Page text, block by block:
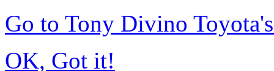
Go to Tony Divino
OK, Got it!